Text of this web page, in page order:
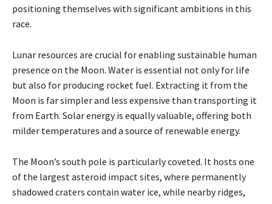
positioning themselves with significant ambitions in this
race.
Lunar resources are crucial for enabling sustainable human
presence on the Moon. Water is essential not only for life
but also for producing rocket fuel. Extracting it from the
Moon is far simpler and less expensive than transporting it
from Earth. Solar energy is equally valuable, offering both
milder temperatures and a source of renewable energy.
The Moon’s south pole is particularly coveted. It hosts one
of the largest asteroid impact sites, where permanently
shadowed craters contain water ice, while nearby ridges,